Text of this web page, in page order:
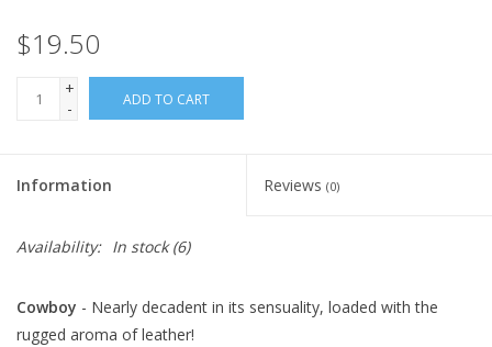
$19.50
+
-
ADD TO CART
Information Reviews (0)
Availability: In stock(6)
Cowboy - Nearly decadent in its sensuality, loaded with the
rugged aroma of leather!